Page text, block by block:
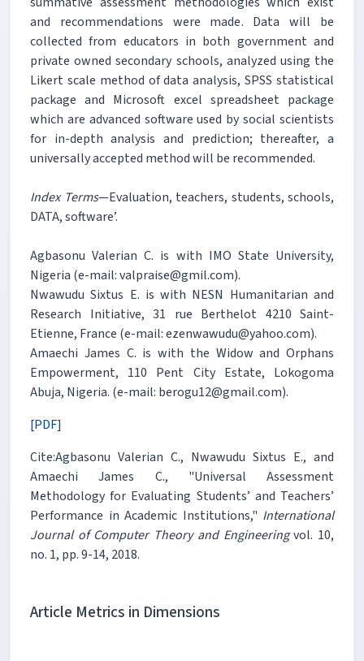
and recommendations were made. Data will be
collected from educators in both government and
private owned secondary schools, analyzed using the
Likert scale method of data analysis, SPSS statistical
package and Microsoft excel spreadsheet package
which are advanced software used by social scientists
for in-depth analysis and prediction; thereafter, a
universally accepted method will be recommended.
Index Terms—Evaluation, teachers, students, schools,
DATA, software’.
Agbasonu Valerian C. is with IMO State University,
Nigeria (e-mail: valpraise@gmil.com).
Nwawudu Sixtus E. is with NESN Humanitarian and
Research Initiative, 31 rue Berthelot 4210 Saint-
Etienne, France (e-mail: ezenwawudu@yahoo.com).
Amaechi James C. is with the Widow and Orphans
Empowerment, 110 Pent City Estate, Lokogoma
Abuja, Nigeria. (e-mail: berogu12@gmail.com).
[PDF]
Cite:Agbasonu Valerian C., Nwawudu Sixtus E., and
Amaechi James C., "Universal Assessment
Methodology for Evaluating Students’ and Teachers’
Performance in Academic Institutions," International
Journal of Computer Theory and Engineeringvol. 10,
no. 1, pp. 9-14, 2018.
Article Metrics in Dimensions